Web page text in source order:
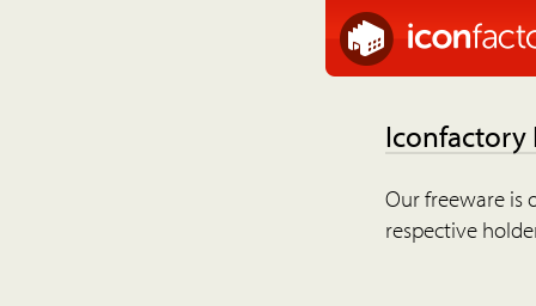
Iconfactory
Our freeware is
respective